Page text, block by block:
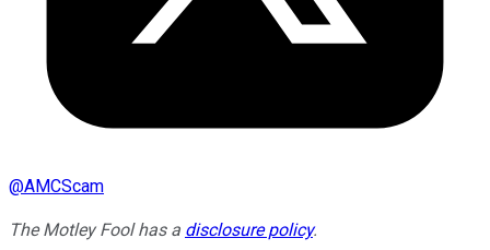
@AMCScam
The Motley Fool has a disclosure policy.